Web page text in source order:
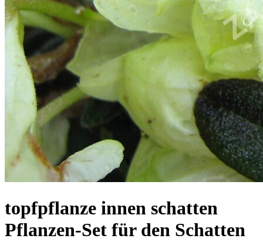
topfpflanze innen schatten
Pflanzen-Set für den Schatten